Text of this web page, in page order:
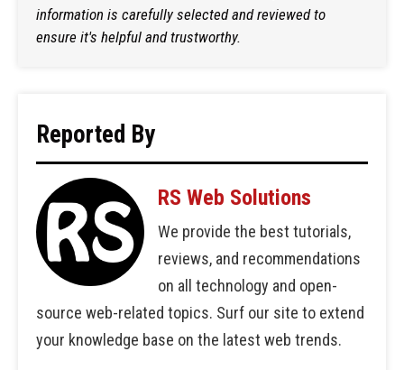
information is carefully selected and reviewed to
ensure it's helpful and trustworthy.
Reported By
RS Web Solutions
We provide the best tutorials,
reviews, and recommendations
on all technology and open-
source web-related topics. Surf our site to extend
your knowledge base on the latest web trends.